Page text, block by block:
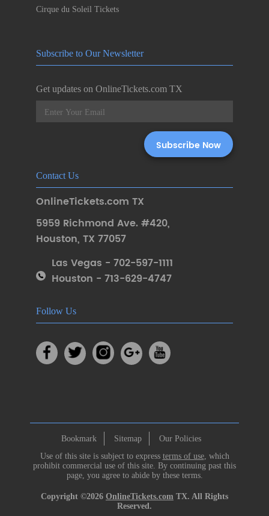
Cirque du Soleil Tickets
Subscribe to Our Newsletter
Get updates on OnlineTickets.com TX
Contact Us
OnlineTickets.com TX
5959 Richmond Ave. #420,
Houston, TX 77057
Las Vegas - 702-597-1111
Houston - 713-629-4747
Follow Us
Bookmark Sitemap
Our Policies
Use of this site is subject to express terms of use, which
prohibit commercial use of this site. By continuing past this
page, you agree to abide by these terms.
Copyright ©2026 OnlineTickets.com TX. All Rights
Reserved.